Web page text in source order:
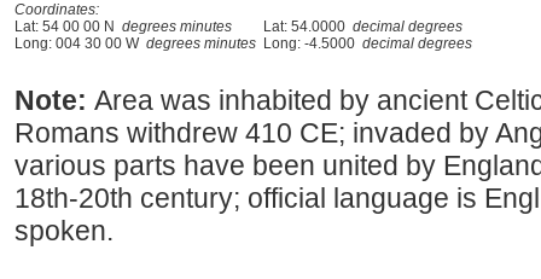
Coordinates:
Lat: 54 00 00 N degrees minutes Lat: 54.0000 decimal degrees
Long: 004 30 00 W degrees minutes Long: -4.5000 decimal degrees
Note: Area was inhabited by ancient
Romans withdrew 410 CE; invaded by
various parts have been united by
18th-20th century; official language is
spoken.